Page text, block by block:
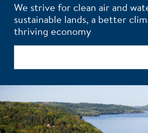
We strive for clean air and
sustainable lands, a better
thriving economy